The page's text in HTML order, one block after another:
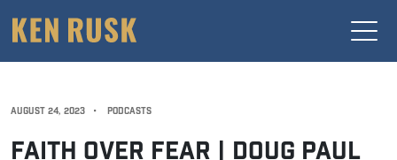
AUGUST 24, 2023 • PODCASTS
FAITH OVER FEAR | DOUG PAUL